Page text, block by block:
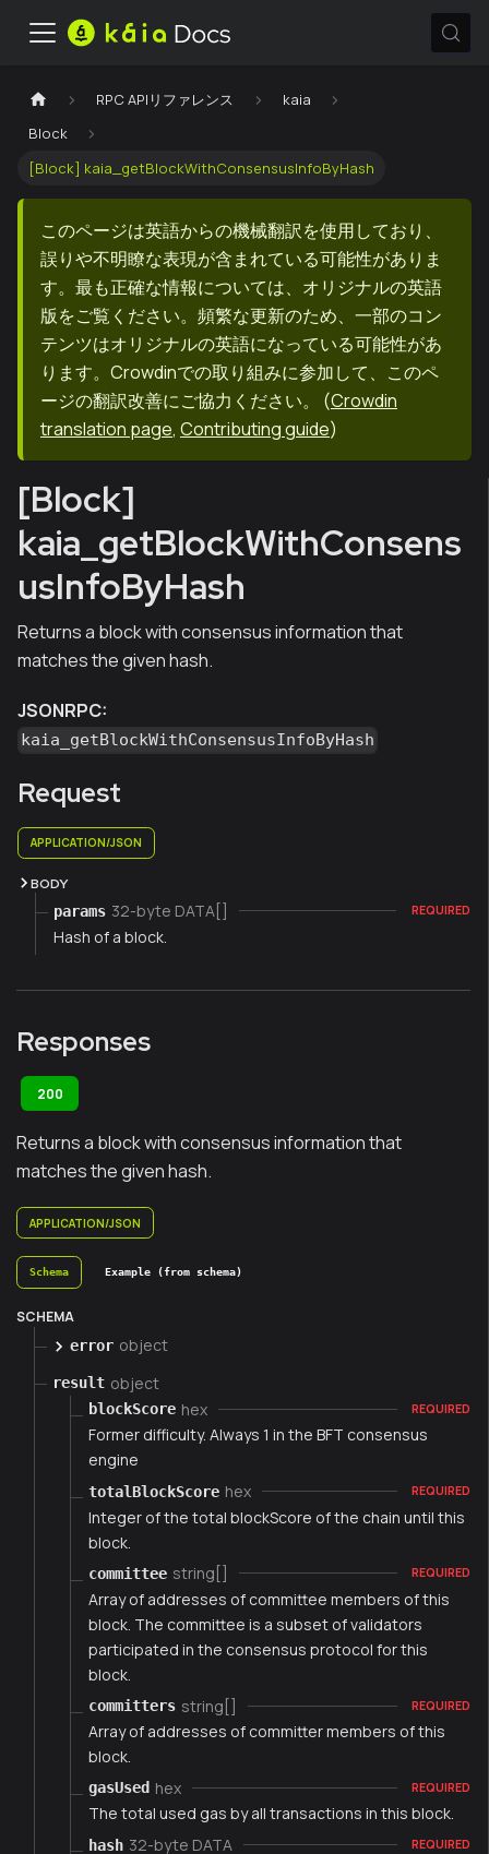
RPC APIリファレンス
kaia
Block
[Block] kaia_getBlockWithConsensusInfoByHash
このページは英語からの機械翻訳を使用しており、
誤りや不明瞭な表現が含まれている可能性がありま
す。最も正確な情報については、オリジナルの英語
版をご覧ください。頻繁な更新のため、一部のコン
テンツはオリジナルの英語になっている可能性があ
ります。Crowdinでの取り組みに参加して、このペ
ージの翻訳改善にご協力ください。
(Crowdin
translation page, Contributing guide)
[Block]
kaia_getBlockWithConsens
usInfoByHash
Returns a block with consensus information that
matches the given hash.
JSONRPC:
kaia_getBlockWithConsensusInfoByHash
Request
APPLICATION/JSON
BODY
params 32-byte DATA[] REQUIRED
Hash of a block.
Responses
200
Returns a block with consensus information that
matches the given hash.
APPLICATION/JSON
Schema Example (from schema)
SCHEMA
error object
result object
blockScore hex REQUIRED
Former difficulty. Always 1 in the BFT consensus
engine
totalBlockScore hex REQUIRED
Integer of the total blockScore of the chain until this
block.
committee string[] REQUIRED
Array of addresses of committee members of this
block. The committee is a subset of validators
participated in the consensus protocol for this
block.
committers string[] REQUIRED
Array of addresses of committer members of this
block.
gasUsed hex REQUIRED
The total used gas by all transactions in this block.
hash 32-byte DATA REQUIRED